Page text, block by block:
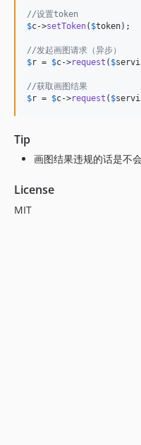
//设置token
$c->setToken( $token);
//发起画图请求（异步）
$r = $c->request ( $
//获取画图结果
$r = $c->request ( $
Tip
画图结果违规的话是不
License
MIT